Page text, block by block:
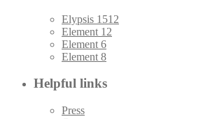
Elypsis 1512
Element 12
Element 6
Element 8
Helpful links
Press